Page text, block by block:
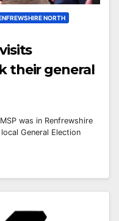
NORTH
their general
was in Renfrewshire
General Election